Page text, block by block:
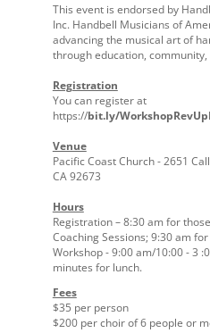
This event is endorsed by
Inc. Handbell Musicians of
advancing the musical art of
through education,
Registration
You can register at
https://bit.ly/
Venue
Pacific Coast Church - 2651
CA 92673
Hours
Registration – 8:30 am for
Coaching Sessions; 9:30 am
Workshop - 9:00 am/10:00 - 3
minutes for lunch.
Fees
$35 per person
$200 per choir of 6 people or